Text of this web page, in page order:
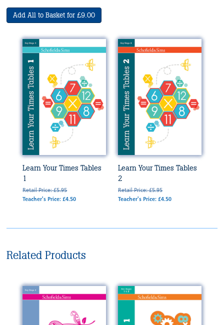
Add All to Basket for £9.00
Learn Your Times Tables
1
Retail Price: £5.95
Teacher's Price: £4.50
Learn Your Times Tables
2
Retail Price: £5.95
Teacher's Price: £4.50
Related Products